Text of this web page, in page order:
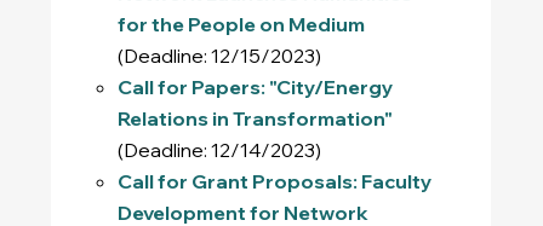
for the People on Medium
(Deadline: 12/15/2023)
Call for Papers: "City/Energy
Relations in Transformation"
(Deadline: 12/14/2023)
Call for Grant Proposals: Faculty
Development for Network